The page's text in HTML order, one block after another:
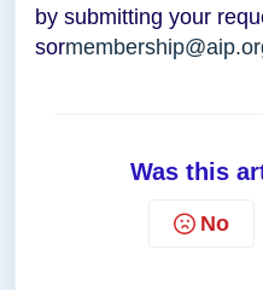
by submitting your
sor
Was this
No